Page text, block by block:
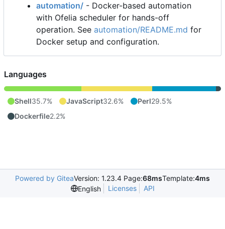
automation/ - Docker-based automation
with Ofelia scheduler for hands-off
operation. See automation/README.md for
Docker setup and configuration.
Languages
Shell35.7% JavaScript32.6% Perl29.5%
Dockerfile2.2%
Powered by GiteaVersion: 1.23.4 Page:68msTemplate:4ms
English
Licenses API